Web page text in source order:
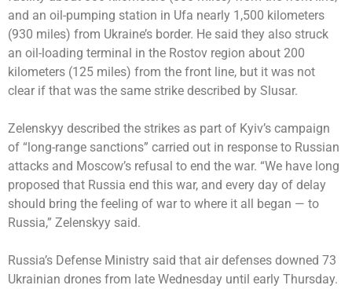
and an oil-pumping station in Ufa nearly 1,500 kilometers
(930 miles) from Ukraine’s border. He said they also struck
an oil-loading terminal in the Rostov region about 200
kilometers (125 miles) from the front line, but it was not
clear if that was the same strike described by Slusar.
Zelenskyy described the strikes as part of Kyiv’s campaign
of “long-range sanctions” carried out in response to Russian
attacks and Moscow’s refusal to end the war. “We have long
proposed that Russia end this war, and every day of delay
should bring the feeling of war to where it all began — to
Russia,” Zelenskyy said.
Russia’s Defense Ministry said that air defenses downed 73
Ukrainian drones from late Wednesday until early Thursday.